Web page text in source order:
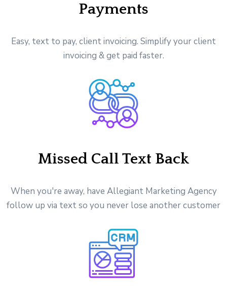
Payments
Easy, text to pay, client invoicing. Simplify your client
invoicing & get paid faster.
Missed Call Text Back
When you're away, have Allegiant Marketing Agency
follow up via text so you never lose another customer